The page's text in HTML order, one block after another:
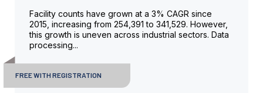
Facility counts have grown at a 3% CAGR since
2015, increasing from 254,391 to 341,529. However,
this growth is uneven across industrial sectors. Data
processing...
FREE WITH REGISTRATION